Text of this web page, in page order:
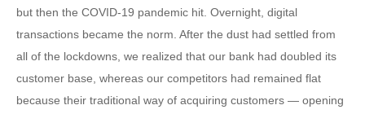
but then the COVID-19 pandemic hit. Overnight, digital
transactions became the norm. After the dust had settled from
all of the lockdowns, we realized that our bank had doubled its
customer base, whereas our competitors had remained flat
because their traditional way of acquiring customers — opening